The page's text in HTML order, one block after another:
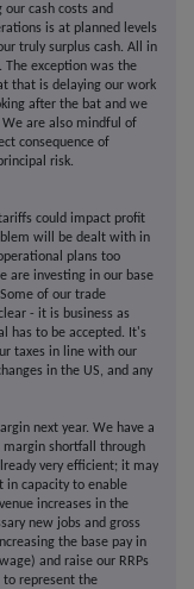
cash costs and
is at planned levels
truly surplus cash. All in
The exception was the
that is delaying our work
after the bat and we
We are also mindful of
consequence of
risk.
could impact profit
will be dealt with in
plans too
are investing in our base
of our trade
- it is business as
has to be accepted. It's
taxes in line with our
in the US, and any
next year. We have a
margin shortfall through
very efficient; it may
in capacity to enable
increases in the
new jobs and gross
the base pay in
and raise our RRPs
to represent the